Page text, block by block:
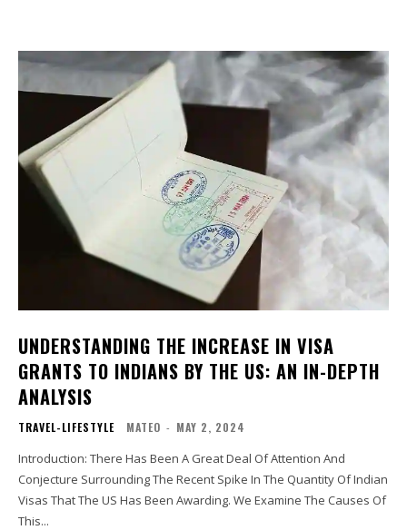
UNDERSTANDING THE INCREASE IN VISA
GRANTS TO INDIANS BY THE US: AN IN-DEPTH
ANALYSIS
TRAVEL-LIFESTYLE MATEO - MAY 2, 2024
Introduction: There Has Been A Great Deal Of Attention And
Conjecture Surrounding The Recent Spike In The Quantity Of Indian
Visas That The US Has Been Awarding. We Examine The Causes Of
This...